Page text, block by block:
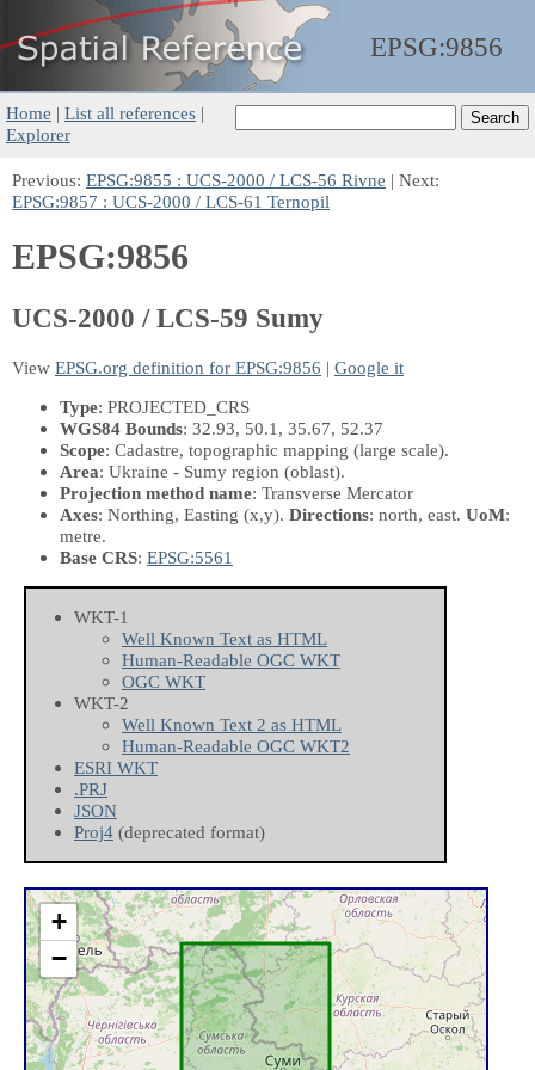
EPSG:9856
Home | List all references |
Explorer
Previous: EPSG:9855 : UCS-2000 / LCS-56 Rivne | Next:
EPSG:9857 : UCS-2000 / LCS-61 Ternopil
EPSG:9856
UCS-2000 / LCS-59 Sumy
View EPSG.org definition for EPSG:9856 | Google it
Type: PROJECTED_CRS
WGS84 Bounds: 32.93, 50.1, 35.67, 52.37
Scope: Cadastre, topographic mapping (large scale).
Area: Ukraine - Sumy region (oblast).
Projection method name: Transverse Mercator
Axes: Northing, Easting (x,y). Directions: north, east. UoM:
metre.
Base CRS: EPSG:5561
WKT-1
Well Known Text as HTML
Human-Readable OGC WKT
OGC WKT
WKT-2
Well Known Text 2 as HTML
Human-Readable OGC WKT2
ESRI WKT
.PRJ
JSON
Proj4 (deprecated format)
+
−